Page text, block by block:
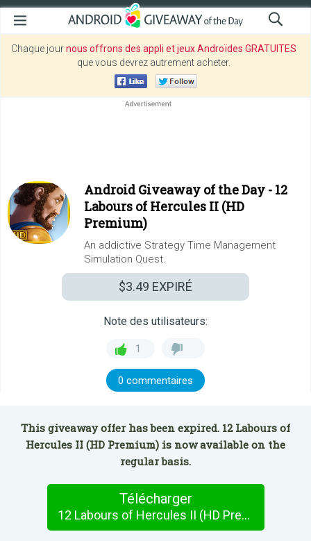
Chaque journous offrons des appli et jeux Androïdes GRATUITES
que vous devrez autrement acheter.
Android Giveaway of the Day - 12
Labours of Hercules II (HD
Premium)
An addictive Strategy Time Management
Simulation Quest.
$3.49 EXPIRÉ
Note des utilisateurs:
1
0 commentaires
This giveaway offer has been expired. 12 Labours of
Hercules II (HD Premium) is now available on the
regular basis.
Télécharger
12 Labours of Hercules II (HD Premium)